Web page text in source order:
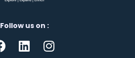
Follow us on :